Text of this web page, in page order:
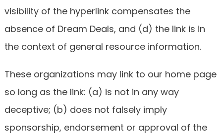
visibility of the hyperlink compensates the
absence of Dream Deals, and (d) the link is in
the context of general resource information.
These organizations may link to our home page
so long as the link: (a) is not in any way
deceptive; (b) does not falsely imply
sponsorship, endorsement or approval of the